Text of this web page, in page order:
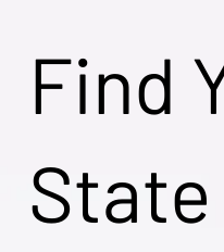
Find
State